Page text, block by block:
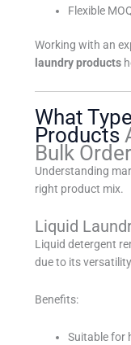
Flexible
Working with an
laundry products
What
Products
Bulk
Understanding
right product mix.
Liquid
Liquid detergent
due to its
Benefits:
Suitable for